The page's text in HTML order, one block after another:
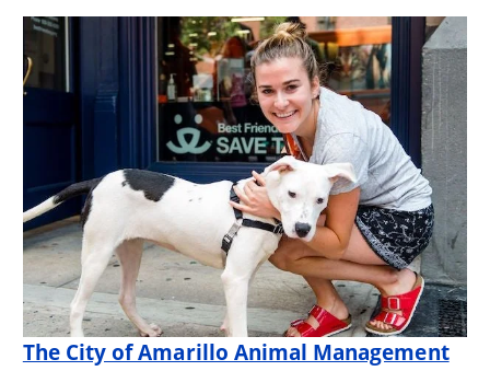
The City of Amarillo Animal Management